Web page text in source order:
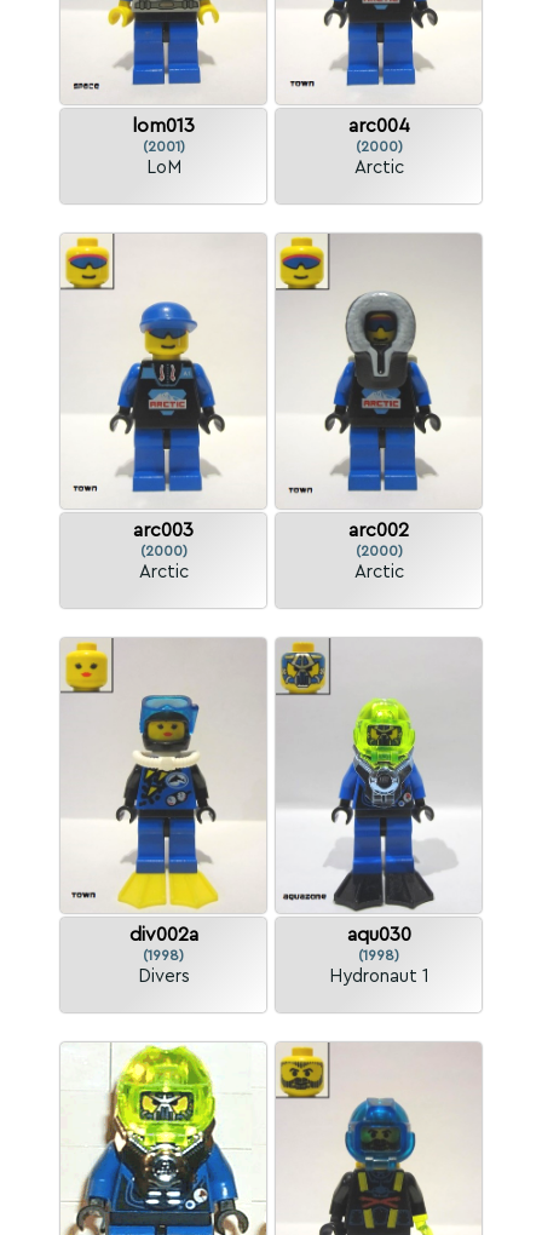
lom013
(2001)
LoM
arc004
(2000)
Arctic
arc003
(2000)
Arctic
arc002
(2000)
Arctic
div002a
(1998)
Divers
aqu030
(1998)
Hydronaut 1